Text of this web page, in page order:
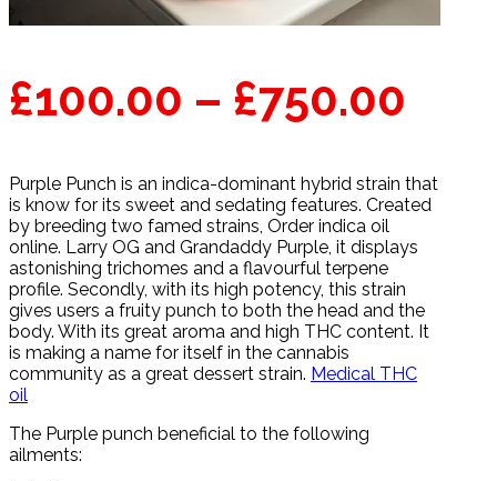
£100.00 – £750.00
Purple Punch is an indica-dominant hybrid strain that
is know for its sweet and sedating features. Created
by breeding two famed strains, Order indica oil
online. Larry OG and Grandaddy Purple, it displays
astonishing trichomes and a flavourful terpene
profile. Secondly, with its high potency, this strain
gives users a fruity punch to both the head and the
body. With its great aroma and high THC content. It
is making a name for itself in the cannabis
community as a great dessert strain. Medical THC
oil
The Purple punch beneficial to the following
ailments: